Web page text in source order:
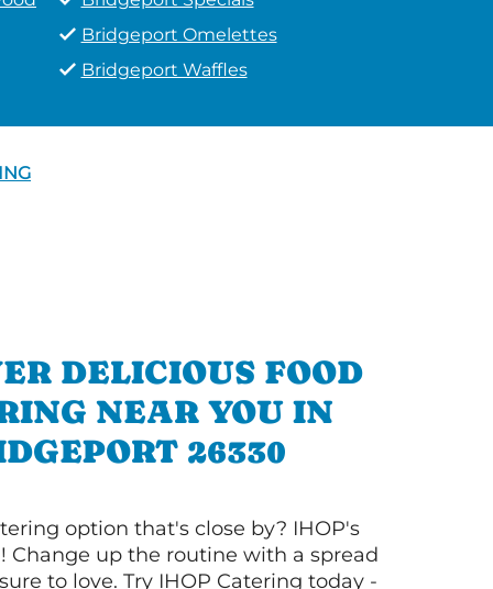
Bridgeport Omelettes
Bridgeport Waffles
DELICIOUS FOOD
NEAR YOU IN
26330
option that's close by? IHOP's
Change up the routine with a spread
to love. Try IHOP Catering today -